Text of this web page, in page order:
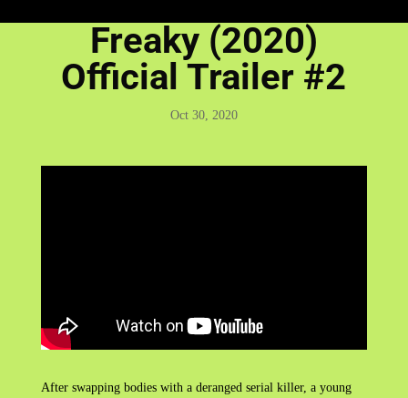
Freaky (2020)
Official Trailer #2
Oct 30, 2020
After swapping bodies with a deranged serial killer, a young